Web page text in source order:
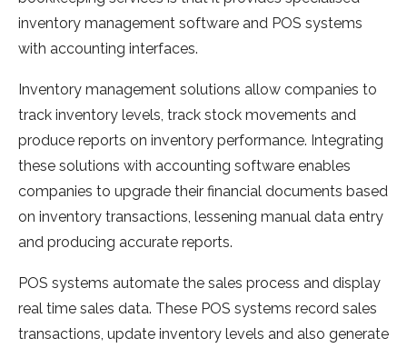
inventory management software and POS systems
with accounting interfaces.
Inventory management solutions allow companies to
track inventory levels, track stock movements and
produce reports on inventory performance. Integrating
these solutions with accounting software enables
companies to upgrade their financial documents based
on inventory transactions, lessening manual data entry
and producing accurate reports.
POS systems automate the sales process and display
real time sales data. These POS systems record sales
transactions, update inventory levels and also generate